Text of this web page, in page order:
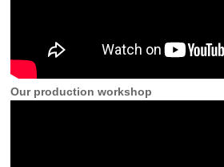
Our production workshop